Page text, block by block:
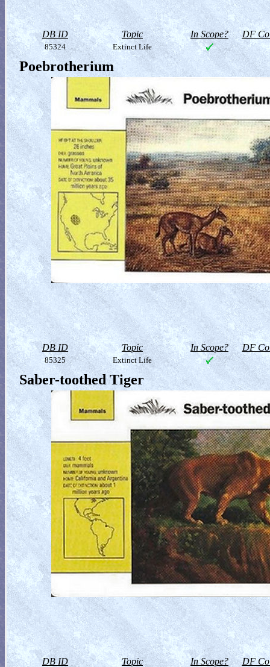
DB ID Topic In Scope? DF
85324 Extinct Life
Poebrotherium
DB ID Topic In Scope? DF
85325 Extinct Life
Saber-toothed Tiger
DB ID Topic In Scope? DF